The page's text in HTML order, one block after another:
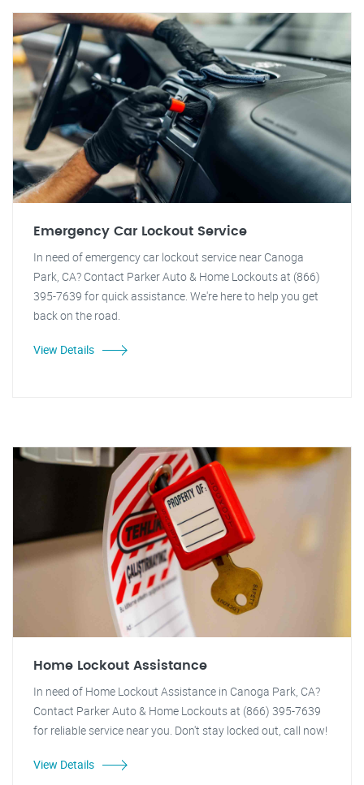
Emergency Car Lockout Service
In need of emergency car lockout service near Canoga
Park, CA? Contact Parker Auto & Home Lockouts at (866)
395-7639 for quick assistance. We're here to help you get
back on the road.
View Details
Home Lockout Assistance
In need of Home Lockout Assistance in Canoga Park, CA?
Contact Parker Auto & Home Lockouts at (866) 395-7639
for reliable service near you. Don't stay locked out, call now!
View Details